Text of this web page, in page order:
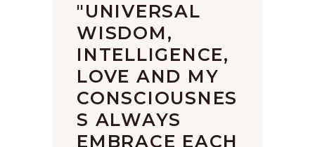
"UNIVERSAL
WISDOM,
INTELLIGENCE,
LOVE AND MY
CONSCIOUSNES
S ALWAYS
EMBRACE EACH